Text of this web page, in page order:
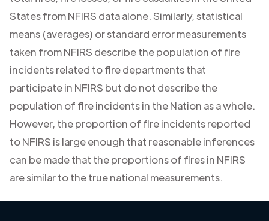
States from NFIRS data alone. Similarly, statistical
means (averages) or standard error measurements
taken from NFIRS describe the population of fire
incidents related to fire departments that
participate in NFIRS but do not describe the
population of fire incidents in the Nation as a whole.
However, the proportion of fire incidents reported
to NFIRS is large enough that reasonable inferences
can be made that the proportions of fires in NFIRS
are similar to the true national measurements.